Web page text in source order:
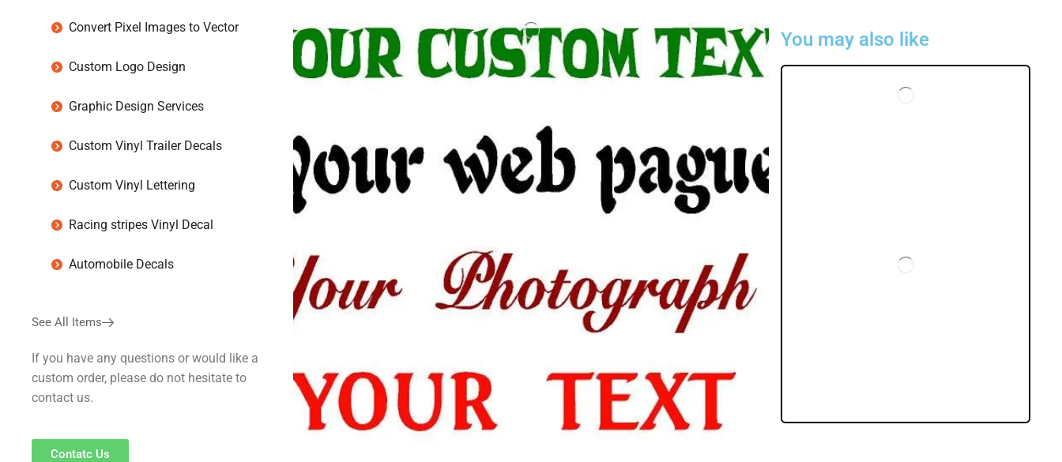
Convert Pixel Images to Vector
Custom Logo Design
Graphic Design Services
Custom Vinyl Trailer Decals
Custom Vinyl Lettering
Racing stripes Vinyl Decal
Automobile Decals
See All Items
If you have any questions or would like a
custom order, please do not hesitate to
contact us.
Contatc Us
You may also like